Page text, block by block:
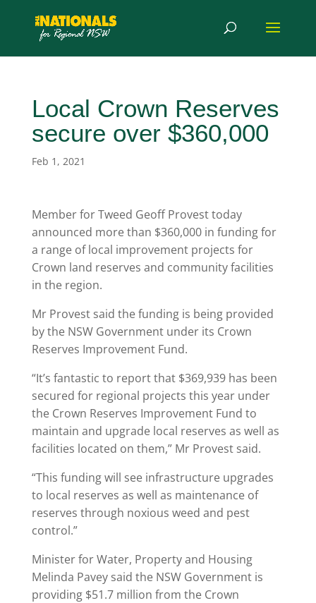
Local Crown Reserves
secure over $360,000
Feb 1, 2021
Member for Tweed Geoff Provest today
announced more than $360,000 in funding for
a range of local improvement projects for
Crown land reserves and community facilities
in the region.
Mr Provest said the funding is being provided
by the NSW Government under its Crown
Reserves Improvement Fund.
“It’s fantastic to report that $369,939 has been
secured for regional projects this year under
the Crown Reserves Improvement Fund to
maintain and upgrade local reserves as well as
facilities located on them,” Mr Provest said.
“This funding will see infrastructure upgrades
to local reserves as well as maintenance of
reserves through noxious weed and pest
control.”
Minister for Water, Property and Housing
Melinda Pavey said the NSW Government is
providing $51.7 million from the Crown